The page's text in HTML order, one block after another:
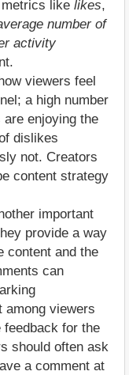
metrics like likes,
number of
activity
viewers feel
a high number
enjoying the
dislikes
not. Creators
content strategy
important
provide a way
content and the
can
among viewers
feedback for the
should often ask
a comment at